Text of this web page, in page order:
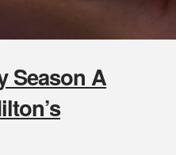
Season A